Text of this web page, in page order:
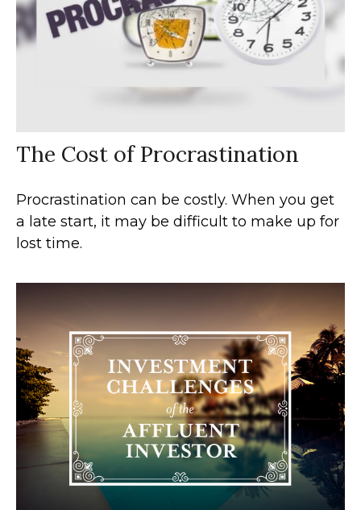
The Cost of Procrastination
Procrastination can be costly. When you get
a late start, it may be difficult to make up for
lost time.